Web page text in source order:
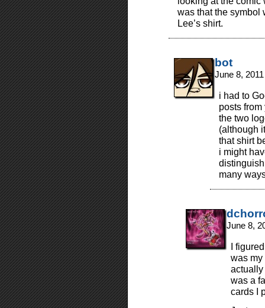
was that the symbol
Lee’s shirt.
bot
June 8,
i had to
posts
the two
(although
that shirt
i might
distinguish
many
June 8,
I
was my
actually
was a
cards I